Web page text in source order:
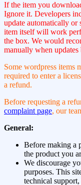
If the item you
Ignore it. Developers
update automatically or
item itself will work
the box. We would
manually when
Some wordpress items
required to enter a
a refund.
Before requesting a
complaint page, our
General:
Before making a
the product you
We discourage
purposes. This
technical